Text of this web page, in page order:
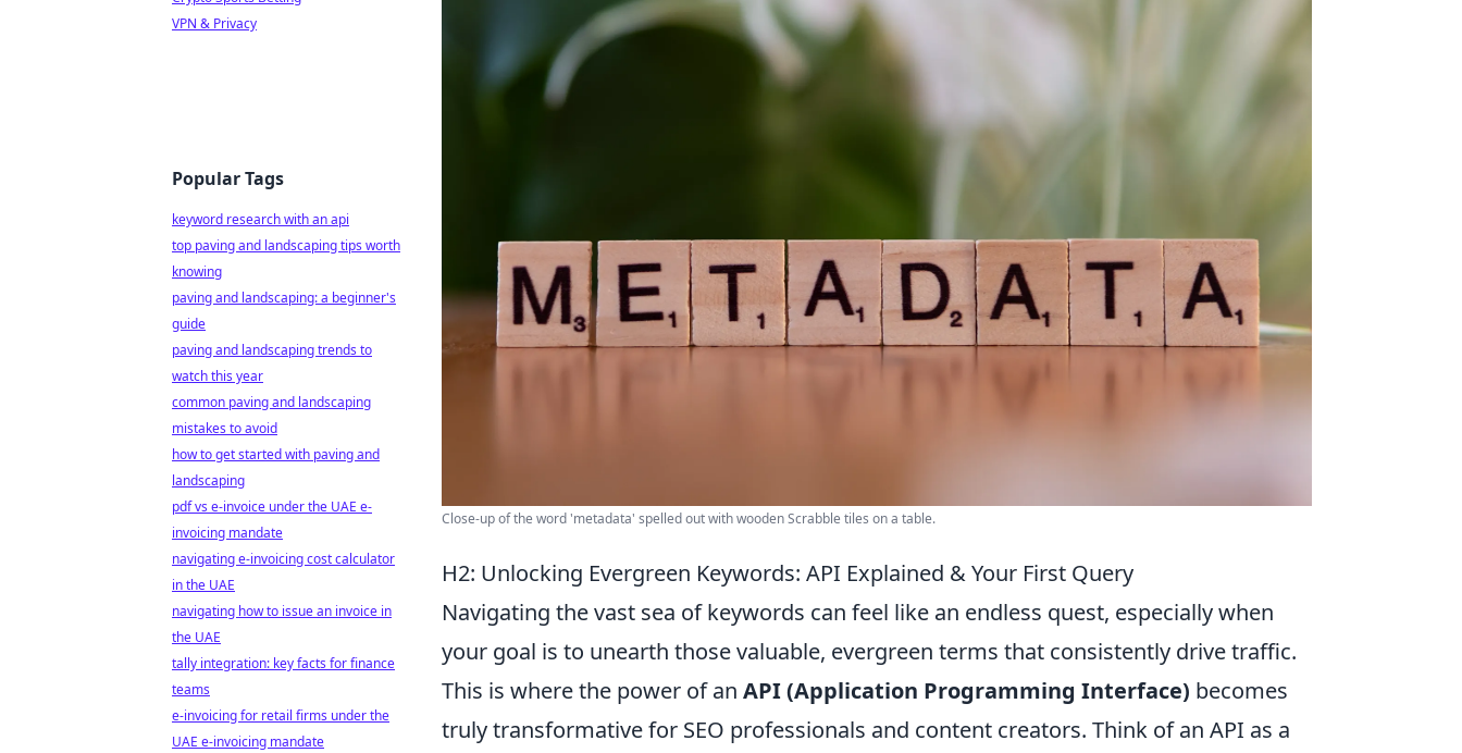
Close-up of the word 'metadata' spelled out with wooden Scrabble tiles on a table.
H2: Unlocking Evergreen Keywords: API Explained & Your First Query
Navigating the vast sea of keywords can feel like an endless quest, especially when
your goal is to unearth those valuable, evergreen terms that consistently drive traffic.
This is where the power of an API (Application Programming Interface) becomes
truly transformative for SEO professionals and content creators. Think of an API as a
VPN & Privacy
Popular Tags
keyword research with an api
top paving and landscaping tips worth
knowing
paving and landscaping: a beginner's
guide
paving and landscaping trends to
watch this year
common paving and landscaping
mistakes to avoid
how to get started with paving and
landscaping
pdf vs e-invoice under the UAE e-
invoicing mandate
navigating e-invoicing cost calculator
in the UAE
navigating how to issue an invoice in
the UAE
tally integration: key facts for finance
teams
e-invoicing for retail firms under the
UAE e-invoicing mandate